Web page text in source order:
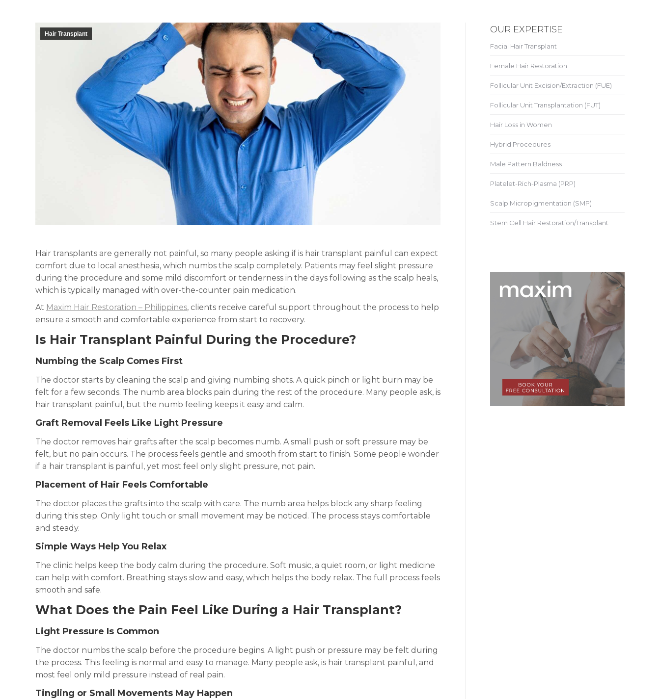
Hair Transplant
Hair transplants are generally not painful, so many people asking if is hair transplant painful can expect
comfort due to local anesthesia, which numbs the scalp completely. Patients may feel slight pressure
during the procedure and some mild discomfort or tenderness in the days following as the scalp heals,
which is typically managed with over-the-counter pain medication.
At Maxim Hair Restoration – Philippines, clients receive careful support throughout the process to help
ensure a smooth and comfortable experience from start to recovery.
Is Hair Transplant Painful During the Procedure?
Numbing the Scalp Comes First
The doctor starts by cleaning the scalp and giving numbing shots. A quick pinch or light burn may be
felt for a few seconds. The numb area blocks pain during the rest of the procedure. Many people ask, is
hair transplant painful, but the numb feeling keeps it easy and calm.
Graft Removal Feels Like Light Pressure
The doctor removes hair grafts after the scalp becomes numb. A small push or soft pressure may be
felt, but no pain occurs. The process feels gentle and smooth from start to finish. Some people wonder
if a hair transplant is painful, yet most feel only slight pressure, not pain.
Placement of Hair Feels Comfortable
The doctor places the grafts into the scalp with care. The numb area helps block any sharp feeling
during this step. Only light touch or small movement may be noticed. The process stays comfortable
and steady.
Simple Ways Help You Relax
The clinic helps keep the body calm during the procedure. Soft music, a quiet room, or light medicine
can help with comfort. Breathing stays slow and easy, which helps the body relax. The full process feels
smooth and safe.
What Does the Pain Feel Like During a Hair Transplant?
Light Pressure Is Common
The doctor numbs the scalp before the procedure begins. A light push or pressure may be felt during
the process. This feeling is normal and easy to manage. Many people ask, is hair transplant painful, and
most feel only mild pressure instead of real pain.
Tingling or Small Movements May Happen
OUR EXPERTISE
Facial Hair Transplant
Female Hair Restoration
Follicular Unit Excision/Extraction (FUE)
Follicular Unit Transplantation (FUT)
Hair Loss in Women
Hybrid Procedures
Male Pattern Baldness
Platelet-Rich-Plasma (PRP)
Scalp Micropigmentation (SMP)
Stem Cell Hair Restoration/Transplant